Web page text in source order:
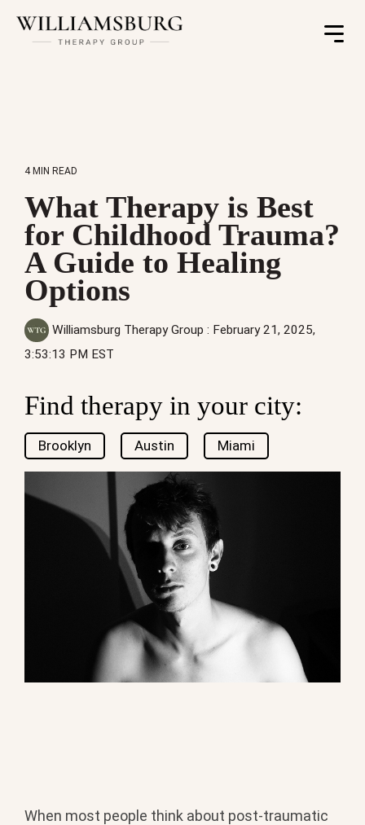
Toggle
4 MIN READ
What Therapy is Best
for Childhood Trauma?
A Guide to Healing
Options
Williamsburg Therapy Group : February 21, 2025,
3:53:13 PM EST
Find therapy in your city:
Brooklyn Austin Miami
When most people think about post-traumatic